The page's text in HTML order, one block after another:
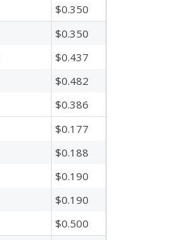
$0.350
$0.350
$0.437
$0.482
$0.386
$0.177
$0.188
$0.190
$0.190
$0.500